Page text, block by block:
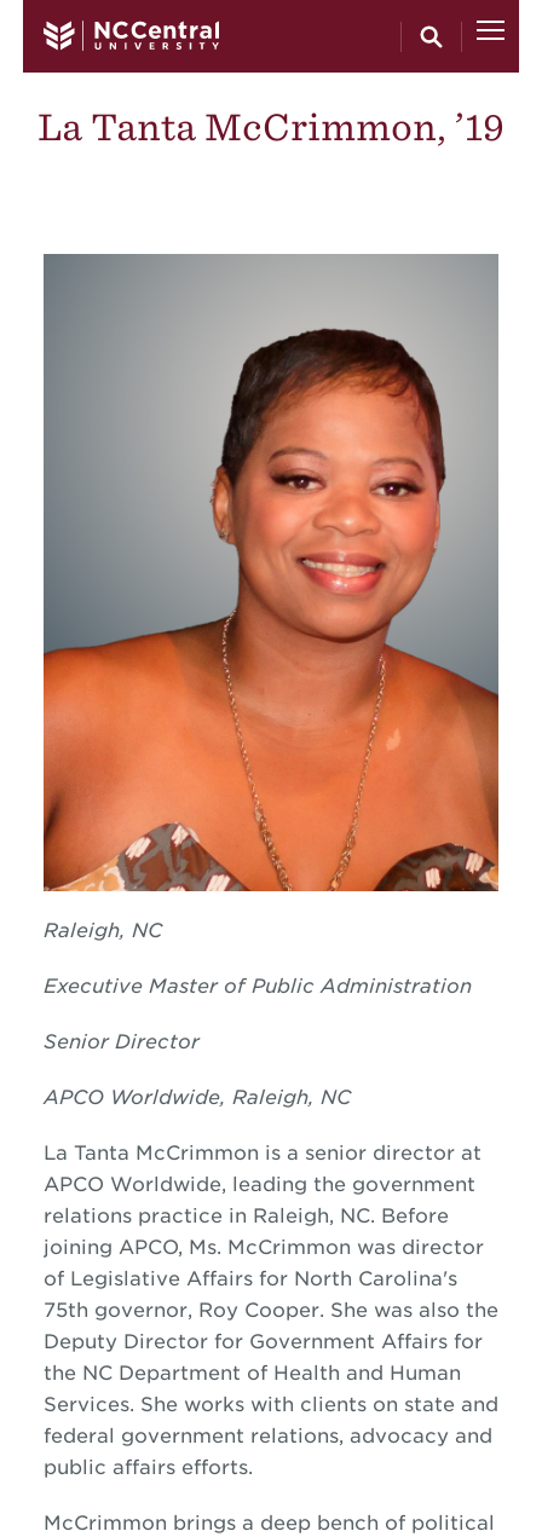
La Tanta McCrimmon, ’19
Raleigh, NC
Executive Master of Public Administration
Senior Director
APCO Worldwide, Raleigh, NC
La Tanta McCrimmon is a senior director at
APCO Worldwide, leading the government
relations practice in Raleigh, NC. Before
joining APCO, Ms. McCrimmon was director
of Legislative Affairs for North Carolina's
75th governor, Roy Cooper. She was also the
Deputy Director for Government Affairs for
the NC Department of Health and Human
Services. She works with clients on state and
federal government relations, advocacy and
public affairs efforts.
McCrimmon brings a deep bench of political